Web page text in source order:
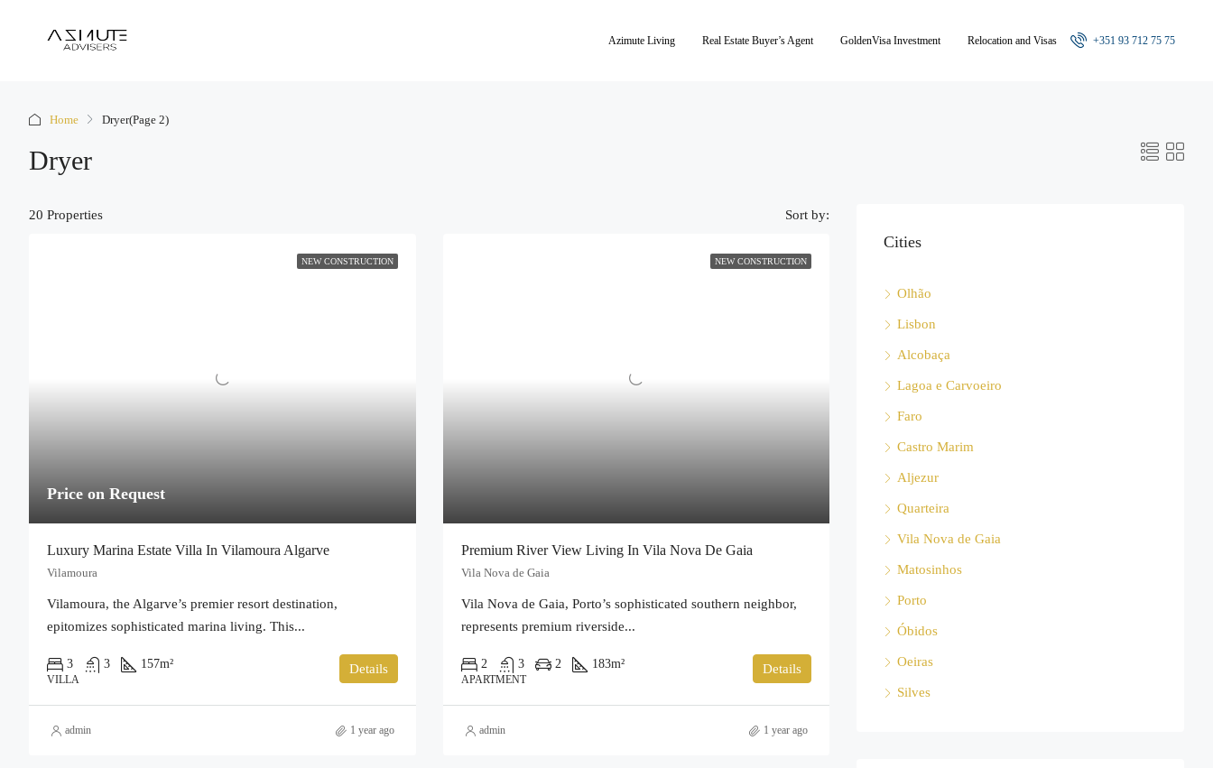
Azimute Living Real Estate Buyer’s Agent GoldenVisa Investment Relocation and Visas +351 93 712 75 75
Home Dryer(Page 2)
Dryer
20 Properties Sort by:
NEW CONSTRUCTION
Price on Request
Luxury Marina Estate Villa In Vilamoura Algarve
Vilamoura
Vilamoura, the Algarve’s premier resort destination,
epitomizes sophisticated marina living. This...
3 3 157m²
VILLA
Details
admin 1 year ago
NEW CONSTRUCTION
Premium River View Living In Vila Nova De Gaia
Vila Nova de Gaia
Vila Nova de Gaia, Porto’s sophisticated southern neighbor,
represents premium riverside...
2 3 2 183m²
APARTMENT
Details
admin 1 year ago
Cities
Olhão
Lisbon
Alcobaça
Lagoa e Carvoeiro
Faro
Castro Marim
Aljezur
Quarteira
Vila Nova de Gaia
Matosinhos
Porto
Óbidos
Oeiras
Silves